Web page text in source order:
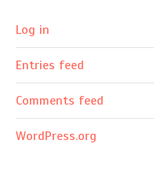
Log in
Entries feed
Comments feed
WordPress.org